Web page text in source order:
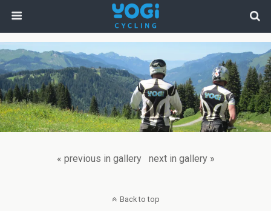
« previous in gallery next in gallery »
Back to top